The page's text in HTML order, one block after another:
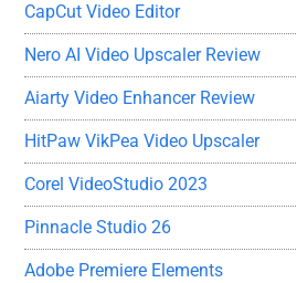
CapCut Video Editor
Nero AI Video Upscaler Review
Aiarty Video Enhancer Review
HitPaw VikPea Video Upscaler
Corel VideoStudio 2023
Pinnacle Studio 26
Adobe Premiere Elements